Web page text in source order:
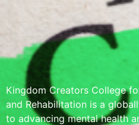
Kingdom Creators College
and Rehabilitation is a
to advancing mental health